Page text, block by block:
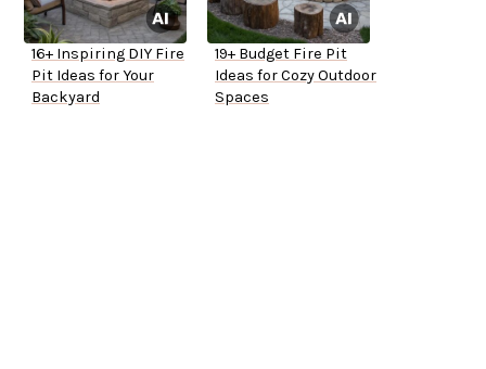
16+ Inspiring DIY Fire
Pit Ideas for Your
Backyard
19+ Budget Fire Pit
Ideas for Cozy Outdoor
Spaces